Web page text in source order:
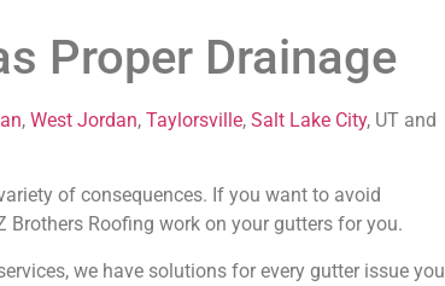
Proper Drainage
, West Jordan, Taylorsville, Salt Lake City, UT and
of consequences. If you want to avoid
Roofing work on your gutters for you.
we have solutions for every gutter issue you